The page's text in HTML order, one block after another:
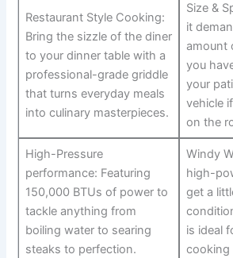
Restaurant Style Cooking:
Bring the ⁤sizzle of the diner
to your dinner ​table with a
professional-grade griddle
that turns⁣ everyday ‍meals
into culinary masterpieces.
Size &
it
amount
you
your
vehicle
on the
High-Pressure
performance: Featuring
150,000 BTUs of power to
tackle anything from
boiling‌ water​ to searing
steaks to perfection.
Windy
high-
get a
is ideal
cooking